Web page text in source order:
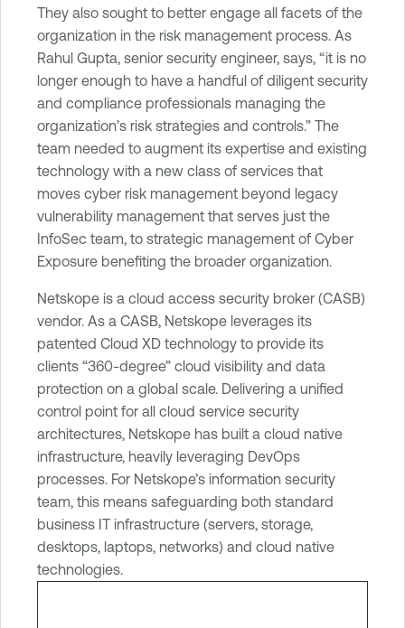
They also sought to better engage all facets of the
organization in the risk management process. As
Rahul Gupta, senior security engineer, says, “it is no
longer enough to have a handful of diligent security
and compliance professionals managing the
organization’s risk strategies and controls.” The
team needed to augment its expertise and existing
technology with a new class of services that
moves cyber risk management beyond legacy
vulnerability management that serves just the
InfoSec team, to strategic management of Cyber
Exposure benefiting the broader organization.
Netskope is a cloud access security broker (CASB)
vendor. As a CASB, Netskope leverages its
patented Cloud XD technology to provide its
clients “360-degree” cloud visibility and data
protection on a global scale. Delivering a unified
control point for all cloud service security
architectures, Netskope has built a cloud native
infrastructure, heavily leveraging DevOps
processes. For Netskope’s information security
team, this means safeguarding both standard
business IT infrastructure (servers, storage,
desktops, laptops, networks) and cloud native
technologies.
l
e
O
n
e
V
u
l
n
e
r
a
i
l
i
t
y
M
a
n
a
g
e
m
e